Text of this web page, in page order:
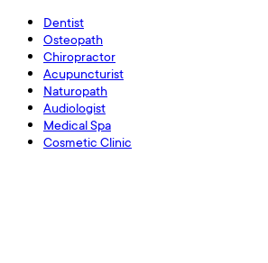
Dentist
Osteopath
Chiropractor
Acupuncturist
Naturopath
Audiologist
Medical Spa
Cosmetic Clinic